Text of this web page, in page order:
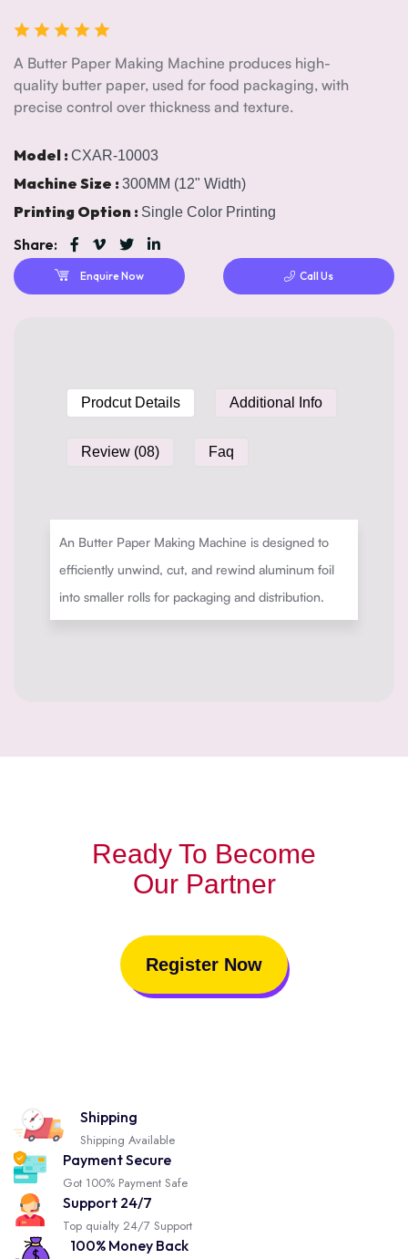
A Butter Paper Making Machine produces high-
quality butter paper, used for food packaging, with
precise control over thickness and texture.
Model :CXAR-10003
Machine Size :300MM (12" Width)
Printing Option : Single Color Printing
Share:
Enquire Now Call Us
Prodcut Details Additional Info
Review (08) Faq
An Butter Paper Making Machine is designed to
efficiently unwind, cut, and rewind aluminum foil
into smaller rolls for packaging and distribution.
Ready To Become
Our Partner
Register Now
Shipping
Shipping Available
Payment Secure
Got 100% Payment Safe
Support 24/7
Top quialty 24/7 Support
100% Money Back